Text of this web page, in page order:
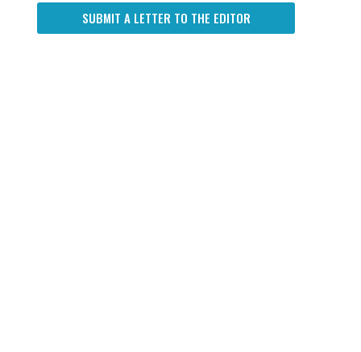
SUBMIT A LETTER TO THE EDITOR